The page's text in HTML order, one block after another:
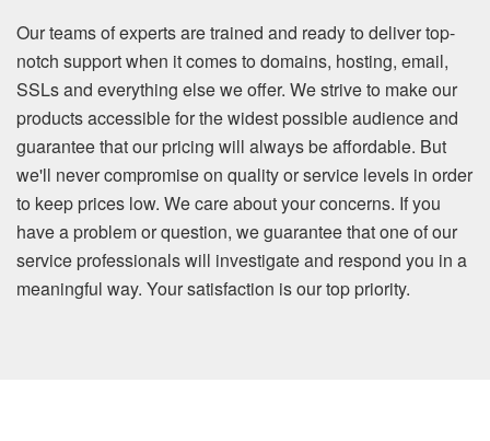
Our teams of experts are trained and ready to deliver top-
notch support when it comes to domains, hosting, email,
SSLs and everything else we offer. We strive to make our
products accessible for the widest possible audience and
guarantee that our pricing will always be affordable. But
we'll never compromise on quality or service levels in order
to keep prices low. We care about your concerns. If you
have a problem or question, we guarantee that one of our
service professionals will investigate and respond you in a
meaningful way. Your satisfaction is our top priority.